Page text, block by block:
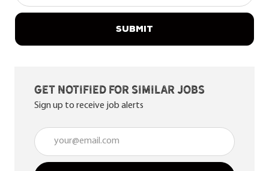
SUBMIT
Get notified for similar jobs
Sign up to receive job alerts
Enter Email address (Required)